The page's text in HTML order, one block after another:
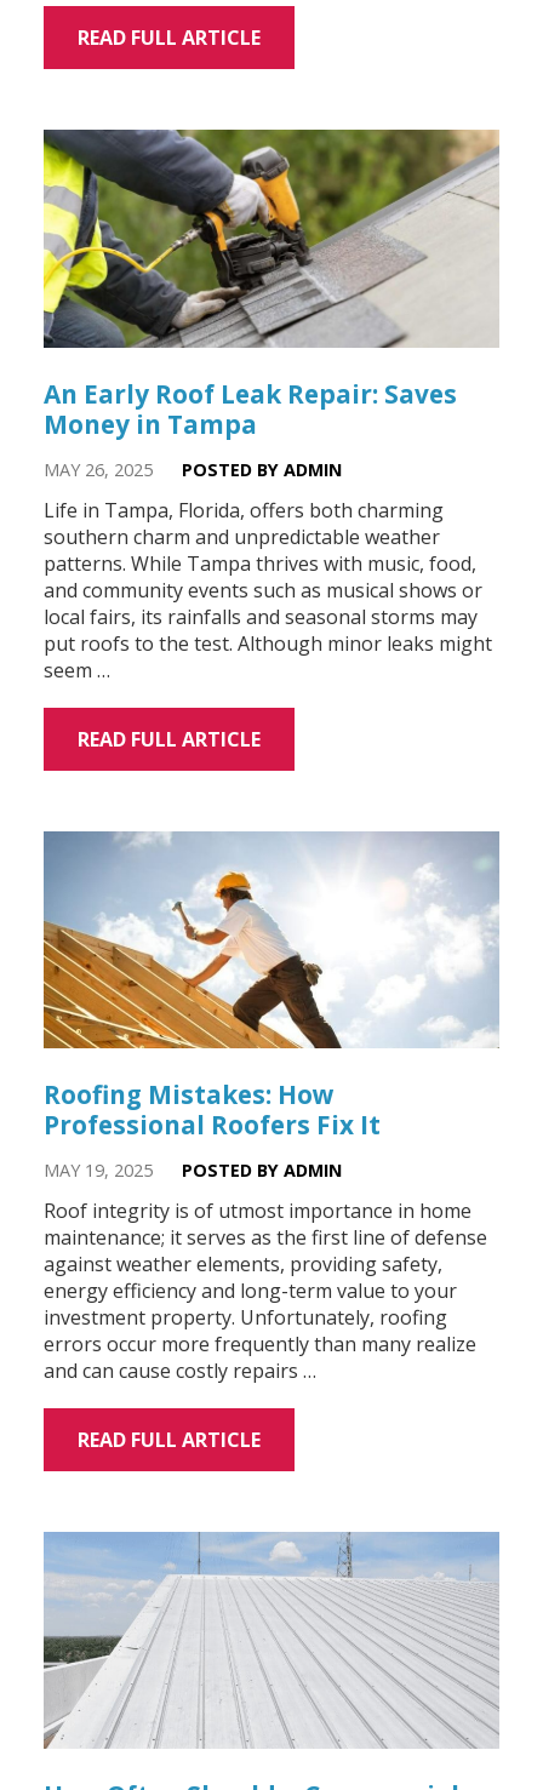
READ FULL ARTICLE
An Early Roof Leak Repair: Saves
Money in Tampa
MAY 26, 2025 POSTED BY ADMIN
Life in Tampa, Florida, offers both charming
southern charm and unpredictable weather
patterns. While Tampa thrives with music, food,
and community events such as musical shows or
local fairs, its rainfalls and seasonal storms may
put roofs to the test. Although minor leaks might
seem …
READ FULL ARTICLE
Roofing Mistakes: How
Professional Roofers Fix It
MAY 19, 2025 POSTED BY ADMIN
Roof integrity is of utmost importance in home
maintenance; it serves as the first line of defense
against weather elements, providing safety,
energy efficiency and long-term value to your
investment property. Unfortunately, roofing
errors occur more frequently than many realize
and can cause costly repairs …
READ FULL ARTICLE